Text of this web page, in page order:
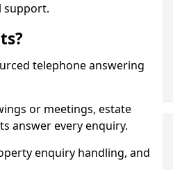
support.
telephone answering
or meetings, estate
answer every enquiry.
enquiry handling, and